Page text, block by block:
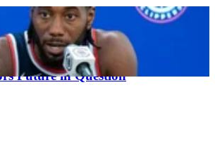
Clippers Investigation Puts Kawhi
Future in Question